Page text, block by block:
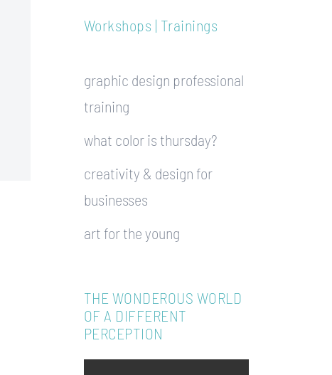
Workshops | Trainings
graphic design professional
training
what color is thursday?
creativity & design for
businesses
art for the young
THE WONDEROUS WORLD
OF A DIFFERENT
PERCEPTION